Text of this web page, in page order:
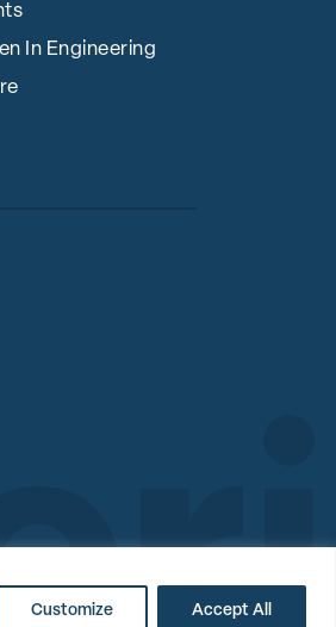
Customize Accept All
In Engineering